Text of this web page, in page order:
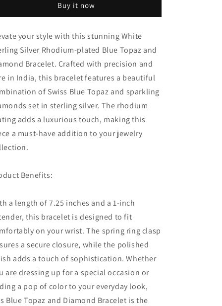
Rhodium-
Blue
Topaz
and
Bracelet
Silver
Rhodium-
Blue
Topaz
and
Bracelet
Buy it now
your style with this stunning White
Silver Rhodium-plated Blue Topaz and
Bracelet. Crafted with precision and
in India, this bracelet features a beautiful
of Swiss Blue Topaz and sparkling
set in sterling silver. The rhodium
adds a luxurious touch, making this
a must-have addition to your jewelry
Benefits:
a length of 7.25 inches and a 1-inch
this bracelet is designed to fit
on your wrist. The spring ring clasp
a secure closure, while the polished
adds a touch of sophistication. Whether
are dressing up for a special occasion or
a pop of color to your everyday look,
Blue Topaz and Diamond Bracelet is the